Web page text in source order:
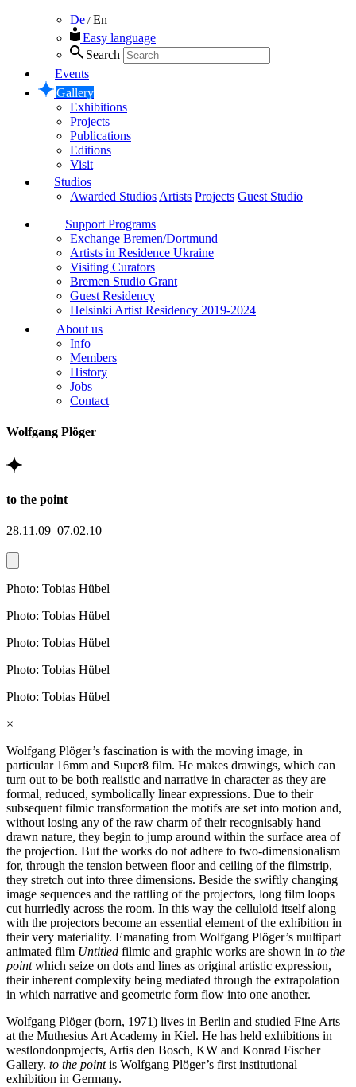
De / En
Easy language
Search
Events
Gallery
Exhibitions
Projects
Publications
Editions
Visit
Studios
Awarded Studios Artists Projects Guest Studio
Support Programs
Exchange Bremen/Dortmund
Artists in Residence Ukraine
Visiting Curators
Bremen Studio Grant
Guest Residency
Helsinki Artist Residency 2019-2024
About us
Info
Members
History
Jobs
Contact
Wolfgang Plöger
to the point
28.11.09–07.02.10
Photo: Tobias Hübel
Photo: Tobias Hübel
Photo: Tobias Hübel
Photo: Tobias Hübel
Photo: Tobias Hübel
×
Wolfgang Plöger’s fascination is with the moving image, in
particular 16mm and Super8 film. He makes drawings, which can
turn out to be both realistic and narrative in character as they are
formal, reduced, symbolically linear expressions. Due to their
subsequent filmic transformation the motifs are set into motion and,
without losing any of the raw charm of their recognisably hand
drawn nature, they begin to jump around within the surface area of
the projection. But the works do not adhere to two-dimensionalism
for, through the tension between floor and ceiling of the filmstrip,
they stretch out into three dimensions. Beside the swiftly changing
image sequences and the rattling of the projectors, long film loops
cut hurriedly across the room. In this way the celluloid itself along
with the projectors become an essential element of the exhibition in
their very materiality. Emanating from Wolfgang Plöger’s multipart
animated film Untitled filmic and graphic works are shown in to the
pointwhich seize on dots and lines as original artistic expression,
their inherent complexity being mediated through the extrapolation
in which narrative and geometric form flow into one another.
Wolfgang Plöger (born, 1971) lives in Berlin and studied Fine Arts
at the Muthesius Art Academy in Kiel. He has held exhibitions in
westlondonprojects, Artis den Bosch, KW and Konrad Fischer
Gallery. to the pointis Wolfgang Plöger’s first institutional
exhibition in Germany.